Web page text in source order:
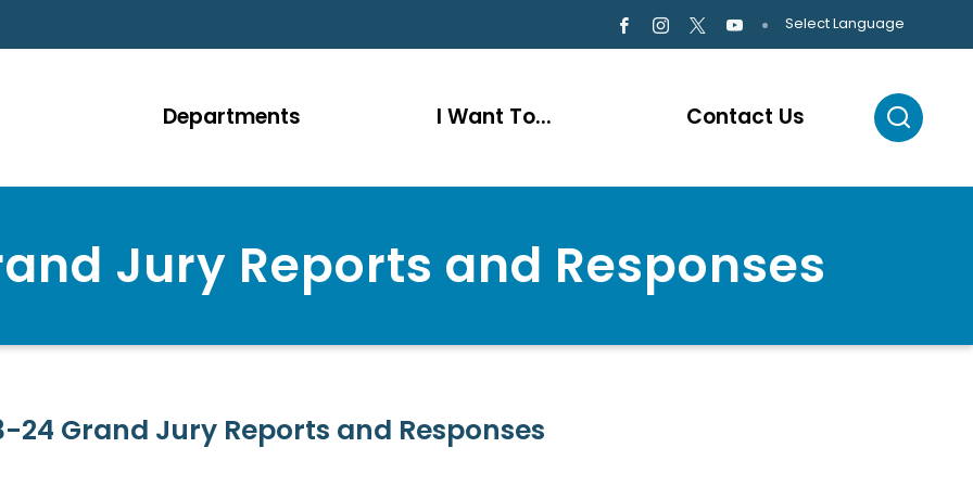
Select Language
Departments I Want To... Contact Us
Jury Reports and Responses
24 Grand Jury Reports and Responses